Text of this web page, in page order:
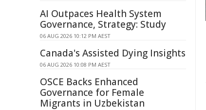
AI Outpaces Health System
Governance, Strategy: Study
06 AUG 2026 10:12 PM AEST
Canada's Assisted Dying Insights
06 AUG 2026 10:08 PM AEST
OSCE Backs Enhanced
Governance for Female
Migrants in Uzbekistan